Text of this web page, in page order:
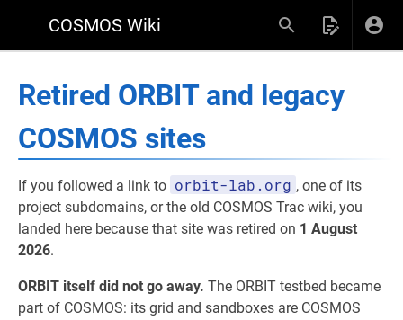
COSMOS Wiki
Retired ORBIT and legacy
COSMOS sites
If you followed a link to orbit-lab.org , one of its
project subdomains, or the old COSMOS Trac wiki, you
landed here because that site was retired on 1 August
2026.
ORBIT itself did not go away. The ORBIT testbed became
part of COSMOS: its grid and sandboxes are COSMOS